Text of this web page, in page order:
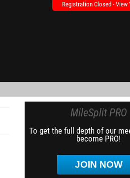
Registration Closed - View
MileSplit PRO
To get the full depth of our
become PRO!
JOIN NOW